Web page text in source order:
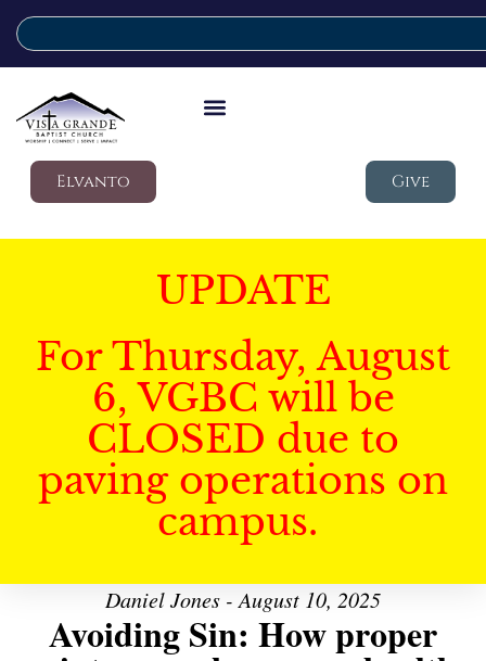
Elvanto Give
UPDATE
For Thursday, August
6, VGBC will be
CLOSED due to
paving operations on
campus.
Daniel Jones - August 10, 2025
Avoiding Sin: How proper